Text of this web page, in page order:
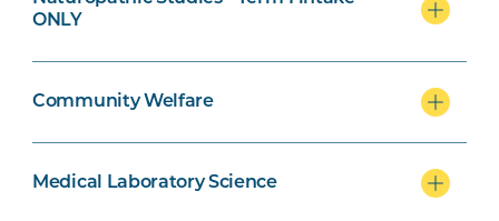
ONLY
Community Welfare
Medical Laboratory Science
Science specialisation